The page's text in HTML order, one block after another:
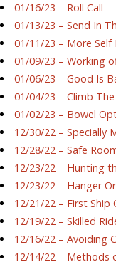
01/16/23 – Roll Call
01/13/23 – Send In
01/11/23 – More Self
01/09/23 – Working
01/06/23 – Good Is
01/04/23 – Climb
01/02/23 – Bowel
12/30/22 – Specially
12/28/22 – Safe
12/23/22 – Hunting
12/23/22 – Hanger
12/21/22 – First Ship
12/19/22 – Skilled
12/16/22 – Avoiding
12/14/22 – Methods